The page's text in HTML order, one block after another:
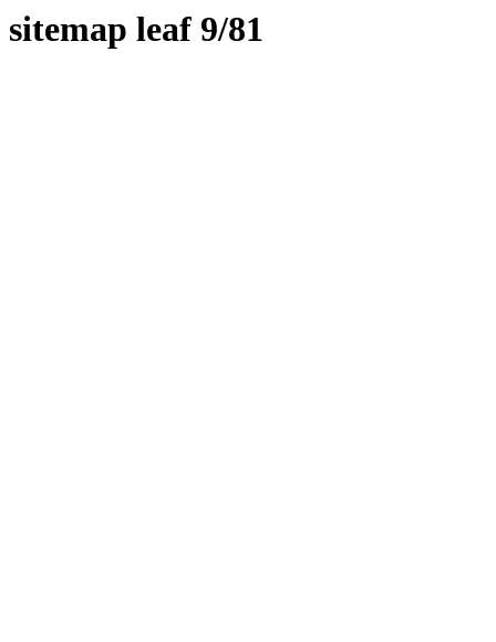
sitemap leaf 9/81